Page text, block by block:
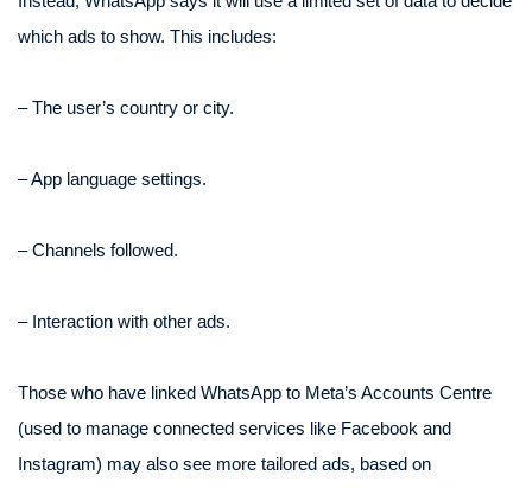
which ads to show. This includes:
– The user’s country or city.
– App language settings.
– Channels followed.
– Interaction with other ads.
Those who have linked WhatsApp to Meta’s Accounts Centre
(used to manage connected services like Facebook and
Instagram) may also see more tailored ads, based on